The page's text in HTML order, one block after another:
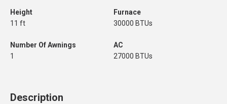
Height
11 ft
Furnace
30000 BTUs
Number Of Awnings
1
AC
27000 BTUs
Description